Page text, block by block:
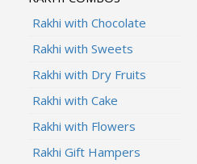
Rakhi with Chocolate
Rakhi with Sweets
Rakhi with Dry Fruits
Rakhi with Cake
Rakhi with Flowers
Rakhi Gift Hampers